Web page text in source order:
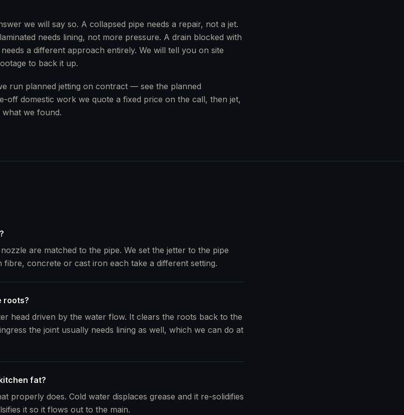
we will say so. A collapsed pipe needs a repair, not a jet.
needs lining, not more pressure. A drain blocked with
a different approach entirely. We will tell you on site
to back it up.
run planned jetting on contract — see the planned
off domestic work we quote a fixed price on the call, then jet,
we found.
are matched to the pipe. We set the jetter to the pipe
concrete or cast iron each take a different setting.
roots?
head driven by the water flow. It clears the roots back to the
the joint usually needs lining as well, which we can do at
fat?
properly does. Cold water displaces grease and it re-solidifies
it so it flows out to the main.